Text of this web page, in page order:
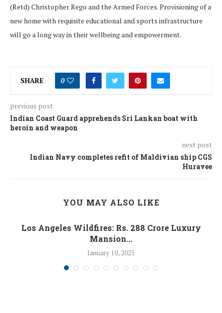
(Retd) Christopher Rego and the Armed Forces. Provisioning of a
new home with requisite educational and sports infrastructure
will go a long way in their wellbeing and empowerment.
SHARE 0
previous post
Indian Coast Guard apprehends Sri Lankan boat with
heroin and weapon
next post
Indian Navy completes refit of Maldivian ship CGS
Huravee
YOU MAY ALSO LIKE
Los Angeles Wildfires: Rs. 288 Crore Luxury
Mansion...
January 10, 2025